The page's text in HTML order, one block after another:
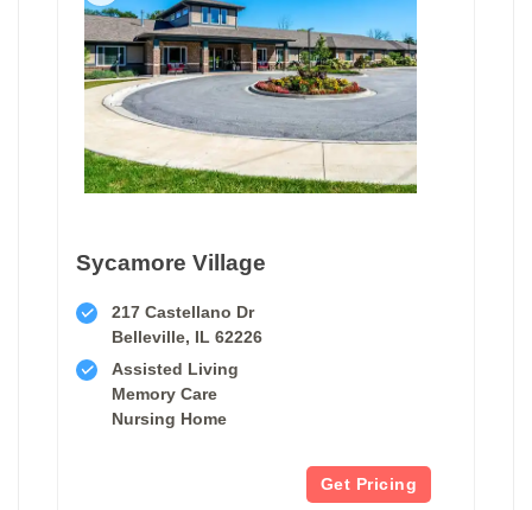
Sycamore Village
217 Castellano Dr
Belleville, IL 62226
Assisted Living
Memory Care
Nursing Home
Get Pricing